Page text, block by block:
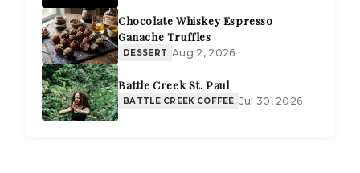
Chocolate Whiskey Espresso
Ganache Truffles
DESSERT Aug 2, 2026
Battle Creek St. Paul
BATTLE CREEK COFFEE Jul 30, 2026